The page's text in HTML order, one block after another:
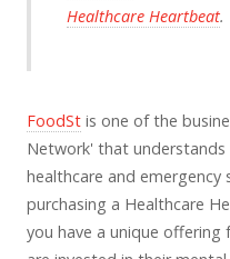
Healthcare Heartbeat.
FoodSt is one of the
Network' that
healthcare and emergency
purchasing a Healthcare
you have a unique